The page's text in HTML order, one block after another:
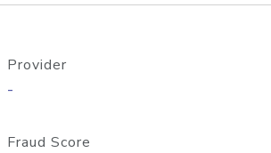
Provider
-
Fraud Score